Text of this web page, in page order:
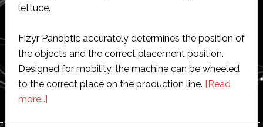
lettuce.
Fizyr Panoptic accurately determines the position of
the objects and the correct placement position.
Designed for mobility, the machine can be wheeled
to the correct place on the production line. [Read
more…]about